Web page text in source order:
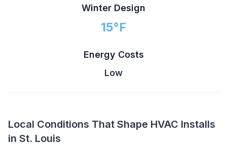
Winter Design
15°F
Energy Costs
Low
Local Conditions That Shape HVAC Installs
in St. Louis